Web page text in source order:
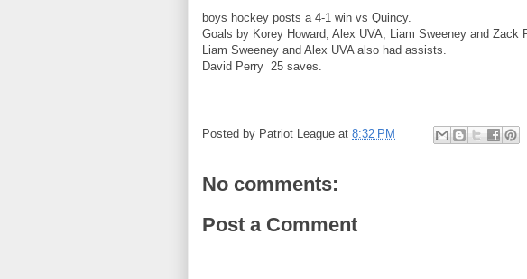
boys hockey posts a 4-1 win vs Quincy.
Goals by Korey Howard, Alex UVA, Liam Sweeney and
Liam Sweeney and Alex UVA also had assists.
David Perry 25 saves.
Posted by Patriot League at 8:32 PM
No comments:
Post a Comment